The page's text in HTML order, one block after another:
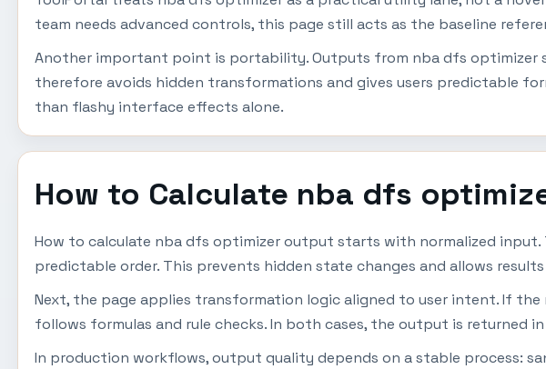
team needs advanced controls, this page still acts as the baseline
Another important point is portability. Outputs from nba dfs optimizer
therefore avoids hidden transformations and gives users predictable
than flashy interface effects alone.
How to Calculate nba dfs
How to calculate nba dfs optimizer output starts with normalized input.
predictable order. This prevents hidden state changes and allows
Next, the page applies transformation logic aligned to user intent. If
follows formulas and rule checks. In both cases, the output is returned
In production workflows, output quality depends on a stable process: